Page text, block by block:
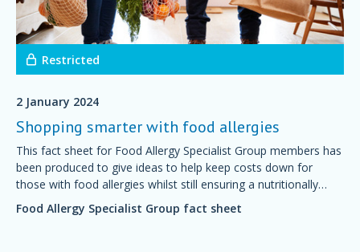
Restricted
2 January 2024
Shopping smarter with food allergies
This fact sheet for Food Allergy Specialist Group members has
been produced to give ideas to help keep costs down for
those with food allergies whilst still ensuring a nutritionally
balanced diet.
Food Allergy Specialist Group fact sheet